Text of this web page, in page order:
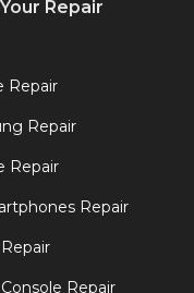
Repair
Repair
Repair
Repair
Repair
Repair